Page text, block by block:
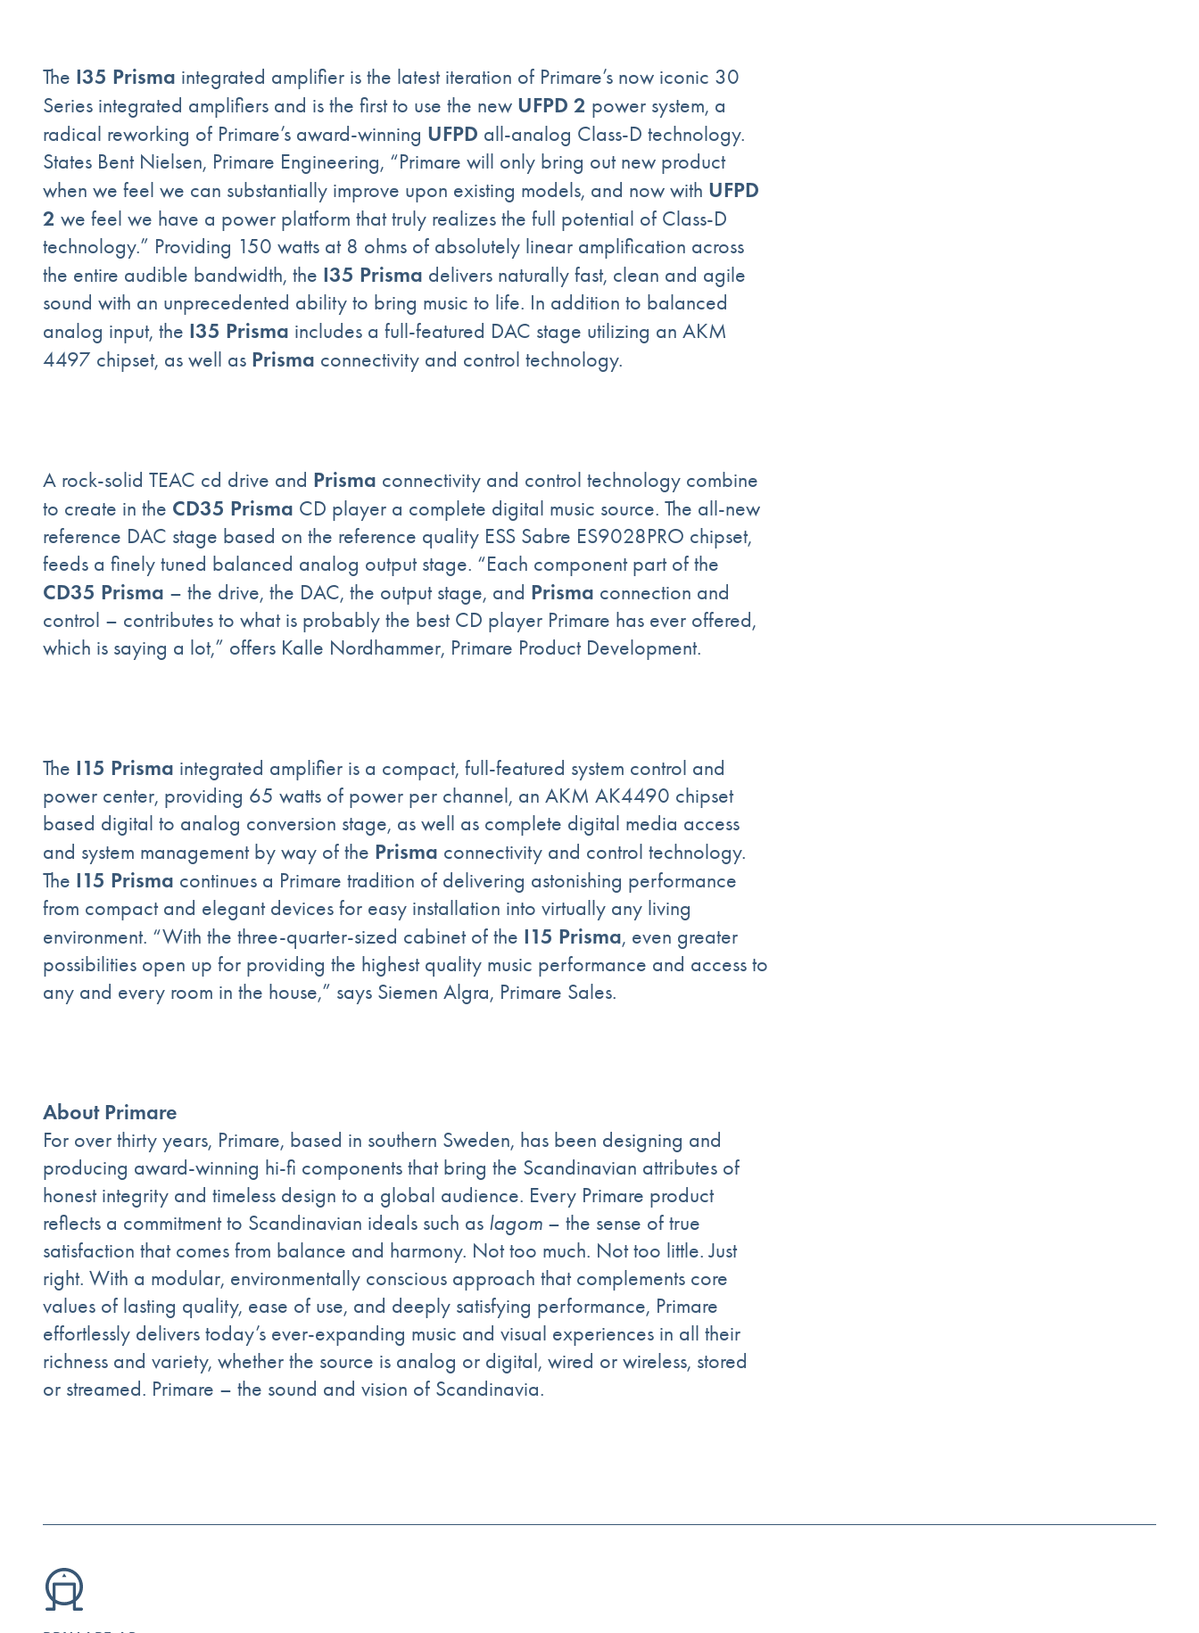
The I35 Prisma integrated amplifier is the latest iteration of Primare’s now iconic 30
Series integrated amplifiers and is the first to use the new UFPD 2 power system, a
radical reworking of Primare’s award-winning UFPD all-analog Class-D technology.
States Bent Nielsen, Primare Engineering, “Primare will only bring out new product
when we feel we can substantially improve upon existing models, and now with UFPD
2 we feel we have a power platform that truly realizes the full potential of Class-D
technology.” Providing 150 watts at 8 ohms of absolutely linear amplification across
the entire audible bandwidth, the I35 Prisma delivers naturally fast, clean and agile
sound with an unprecedented ability to bring music to life. In addition to balanced
analog input, the I35 Prisma includes a full-featured DAC stage utilizing an AKM
4497 chipset, as well as Prisma connectivity and control technology.
A rock-solid TEAC cd drive and Prisma connectivity and control technology combine
to create in the CD35 Prisma CD player a complete digital music source. The all-new
reference DAC stage based on the reference quality ESS Sabre ES9028PRO chipset,
feeds a finely tuned balanced analog output stage. “Each component part of the
CD35 Prisma – the drive, the DAC, the output stage, and Prisma connection and
control – contributes to what is probably the best CD player Primare has ever offered,
which is saying a lot,” offers Kalle Nordhammer, Primare Product Development.
The I15 Prisma integrated amplifier is a compact, full-featured system control and
power center, providing 65 watts of power per channel, an AKM AK4490 chipset
based digital to analog conversion stage, as well as complete digital media access
and system management by way of the Prisma connectivity and control technology.
The I15 Prisma continues a Primare tradition of delivering astonishing performance
from compact and elegant devices for easy installation into virtually any living
environment. “With the three-quarter-sized cabinet of the I15 Prisma, even greater
possibilities open up for providing the highest quality music performance and access to
any and every room in the house,” says Siemen Algra, Primare Sales.
About Primare
For over thirty years, Primare, based in southern Sweden, has been designing and
producing award-winning hi-fi components that bring the Scandinavian attributes of
honest integrity and timeless design to a global audience. Every Primare product
reflects a commitment to Scandinavian ideals such as lagom – the sense of true
satisfaction that comes from balance and harmony. Not too much. Not too little. Just
right. With a modular, environmentally conscious approach that complements core
values of lasting quality, ease of use, and deeply satisfying performance, Primare
effortlessly delivers today’s ever-expanding music and visual experiences in all their
richness and variety, whether the source is analog or digital, wired or wireless, stored
or streamed. Primare – the sound and vision of Scandinavia.